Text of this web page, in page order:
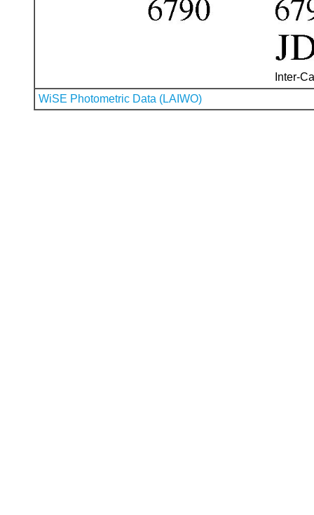
Inter-
WiSE Photometric Data (LAIWO)